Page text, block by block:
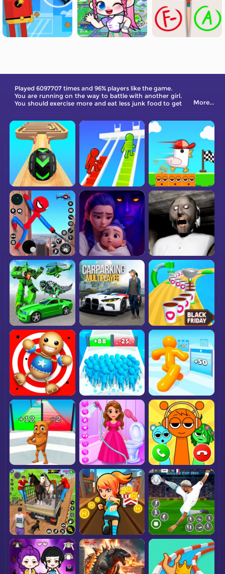
Played 6097707 times and 96% players like the game.
You are running on the way to battle with another girl.
You should exercise more and eat less junk food to get
More...